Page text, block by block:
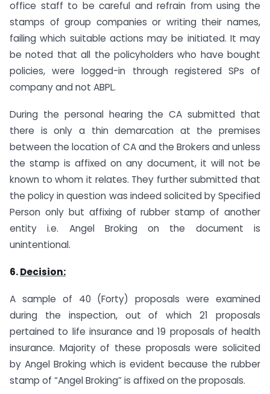
office staff to be careful and refrain from using the
stamps of group companies or writing their names,
failing which suitable actions may be initiated. It may
be noted that all the policyholders who have bought
policies, were logged-in through registered SPs of
company and not ABPL.
During the personal hearing the CA submitted that
there is only a thin demarcation at the premises
between the location of CA and the Brokers and unless
the stamp is affixed on any document, it will not be
known to whom it relates. They further submitted that
the policy in question was indeed solicited by Specified
Person only but affixing of rubber stamp of another
entity i.e. Angel Broking on the document is
unintentional.
6.Decision:
A sample of 40 (Forty) proposals were examined
during the inspection, out of which 21 proposals
pertained to life insurance and 19 proposals of health
insurance. Majority of these proposals were solicited
by Angel Broking which is evident because the rubber
stamp of “Angel Broking” is affixed on the proposals.